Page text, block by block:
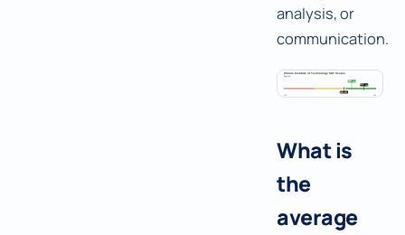
analysis, or
communication.
What is
the
average